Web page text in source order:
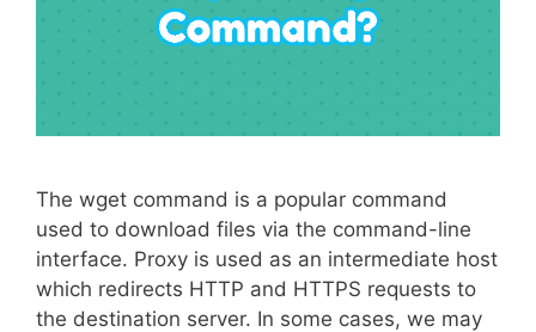
The wget command is a popular command
used to download files via the command-line
interface. Proxy is used as an intermediate host
which redirects HTTP and HTTPS requests to
the destination server. In some cases, we may